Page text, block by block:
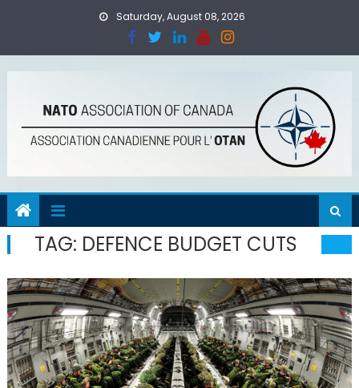
Saturday, August 08, 2026
TAG: DEFENCE BUDGET CUTS